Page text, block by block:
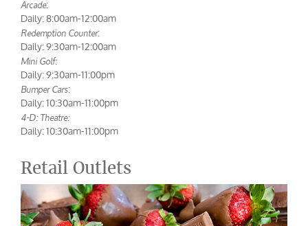
Arcade:
Daily: 8:00am-12:00am
Redemption Counter:
Daily: 9:30am-12:00am
Mini Golf:
Daily: 9:30am-11:00pm
Bumper Cars:
Daily: 10:30am-11:00pm
4-D: Theatre:
Daily: 10:30am-11:00pm
Retail Outlets